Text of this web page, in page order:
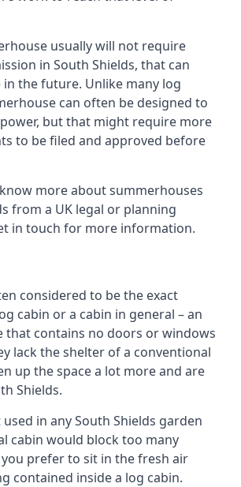
usually will not require
in South Shields, that can
in the future. Unlike many log
can often be designed to
but that might require more
to be filed and approved before
more about summerhouses
from a UK legal or planning
in touch for more information.
considered to be the exact
cabin or a cabin in general – an
that contains no doors or windows
lack the shelter of a conventional
up the space a lot more and are
Shields.
in any South Shields garden
cabin would block too many
prefer to sit in the fresh air
contained inside a log cabin.